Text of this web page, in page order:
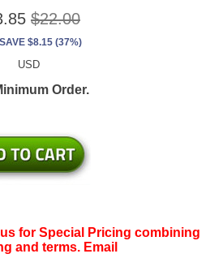
$22.00
$8.15 (37%)
USD
Order.
for Special Pricing combining
and terms. Email